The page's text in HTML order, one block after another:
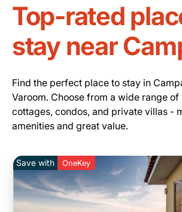
Top-rated
stay near
Find the perfect place to stay in
Varoom. Choose from a wide range
cottages, condos, and private villas -
amenities and great value.
Save with OneKey